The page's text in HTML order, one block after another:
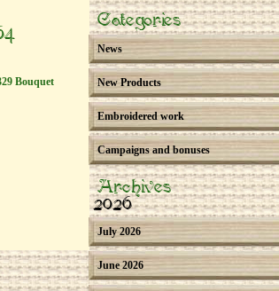
Bouquet
Categories
News
New Products
Embroidered work
Campaigns and bonuses
Archives
2026
July 2026
June 2026